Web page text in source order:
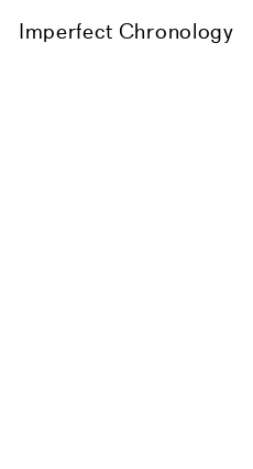
Imperfect Chronology